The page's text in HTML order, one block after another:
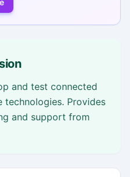
and test connected
technologies. Provides
and support from